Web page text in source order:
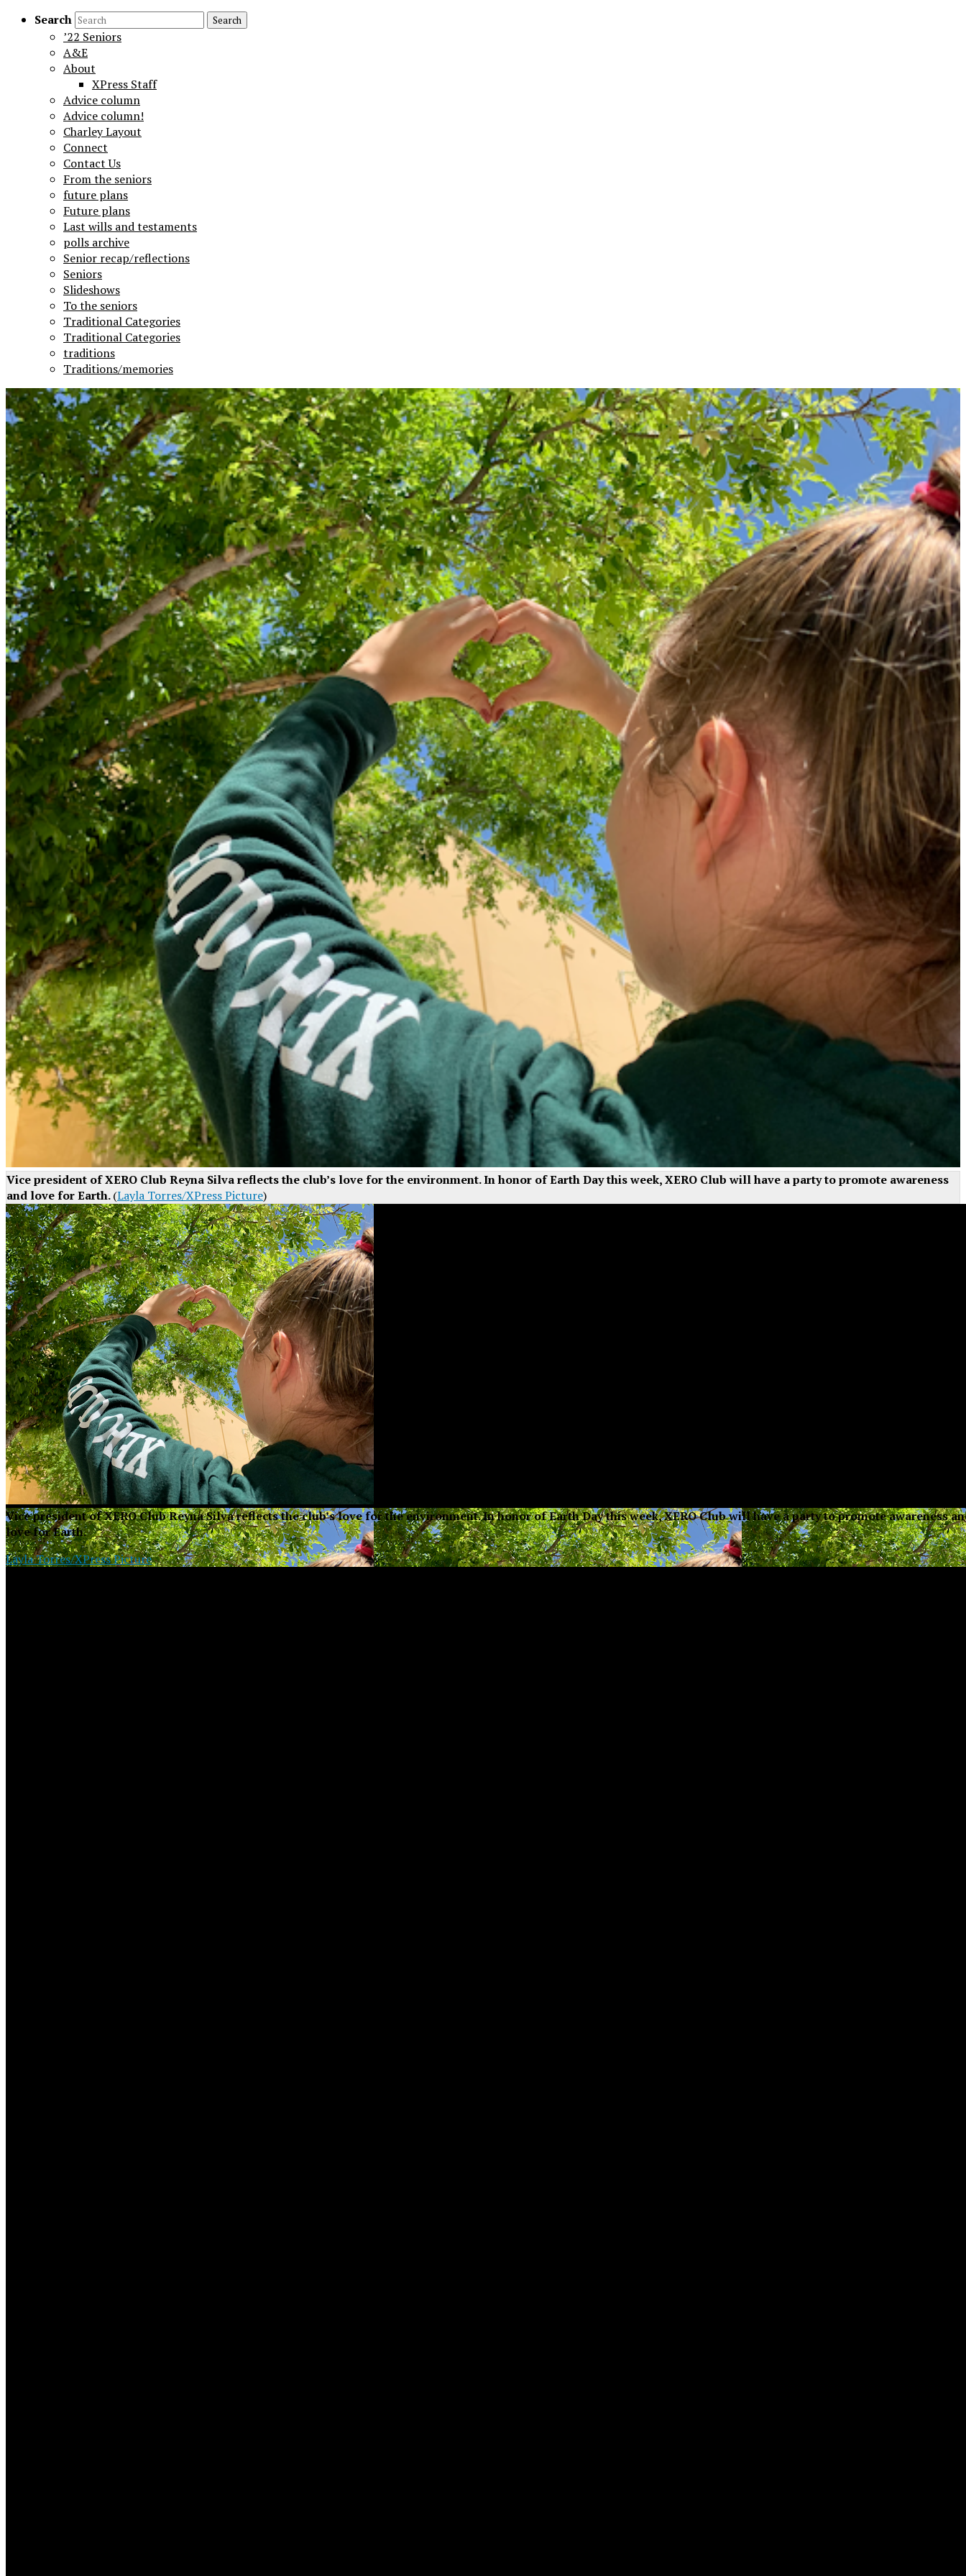
Search
’22 Seniors
A&E
About
XPress Staff
Advice column
Advice column!
Charley Layout
Connect
Contact Us
From the seniors
future plans
Future plans
Last wills and testaments
polls archive
Senior recap/reflections
Seniors
Slideshows
To the seniors
Traditional Categories
Traditional Categories
traditions
Traditions/memories
Vice president of XERO Club Reyna Silva reflects the club’s love for the environment. In honor of Earth Day this week, XERO Club will have a party to promote awareness
and love for Earth.(Layla Torres/XPress Picture)
Vice president of XERO Club Reyna Silva reflects the club’s love for the environment. In honor of Earth Day this week, XERO Club will have a party to promote awareness
love for Earth.
Layla Torres/XPress Picture